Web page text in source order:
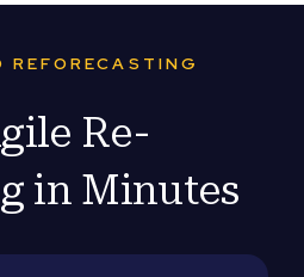
Re-
in Minutes